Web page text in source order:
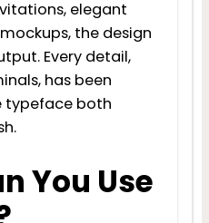
elegant
the design
Every detail,
has been
typeface both
You Use